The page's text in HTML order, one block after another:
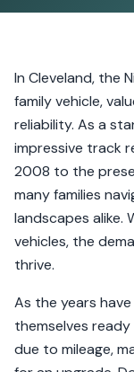
In Cleveland, the
family vehicle,
reliability. As a
impressive track
2008 to the
many families
landscapes alike.
vehicles, the
thrive.
As the years
themselves
due to mileage,